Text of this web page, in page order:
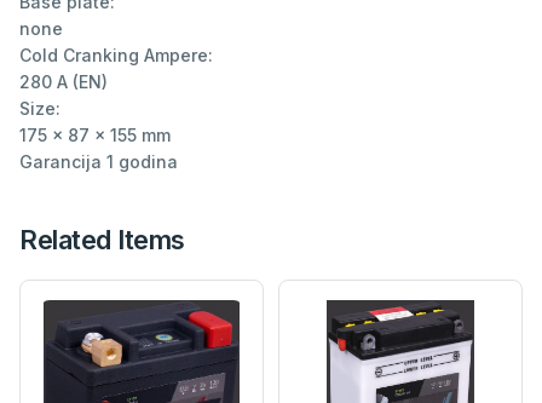
none
Cold Cranking Ampere:
280 A (EN)
Size:
175 x 87 x 155 mm
Garancija 1 godina
Related Items